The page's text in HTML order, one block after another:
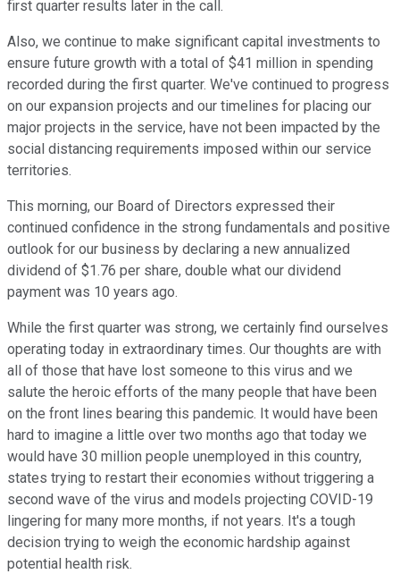
first quarter results later in the call.
Also, we continue to make significant capital investments to
ensure future growth with a total of $41 million in spending
recorded during the first quarter. We've continued to progress
on our expansion projects and our timelines for placing our
major projects in the service, have not been impacted by the
social distancing requirements imposed within our service
territories.
This morning, our Board of Directors expressed their
continued confidence in the strong fundamentals and positive
outlook for our business by declaring a new annualized
dividend of $1.76 per share, double what our dividend
payment was 10 years ago.
While the first quarter was strong, we certainly find ourselves
operating today in extraordinary times. Our thoughts are with
all of those that have lost someone to this virus and we
salute the heroic efforts of the many people that have been
on the front lines bearing this pandemic. It would have been
hard to imagine a little over two months ago that today we
would have 30 million people unemployed in this country,
states trying to restart their economies without triggering a
second wave of the virus and models projecting COVID-19
lingering for many more months, if not years. It's a tough
decision trying to weigh the economic hardship against
potential health risk.